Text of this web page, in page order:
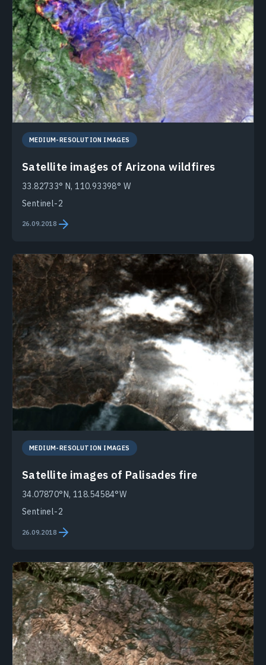
MEDIUM-RESOLUTION IMAGES
Satellite images of Arizona wildfires
33.82733° N, 110.93398° W
Sentinel-2
26.09.2018
MEDIUM-RESOLUTION IMAGES
Satellite images of Palisades fire
34.07870°N, 118.54584°W
Sentinel-2
26.09.2018